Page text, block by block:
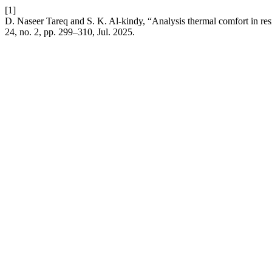
[1]
D. Naseer Tareq and S. K. Al-kindy, “Analysis thermal comfort in
24, no. 2, pp. 299–310, Jul. 2025.